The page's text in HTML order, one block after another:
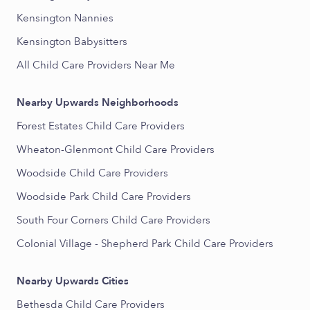
Kensington Nannies
Kensington Babysitters
All Child Care Providers Near Me
Nearby Upwards Neighborhoods
Forest Estates Child Care Providers
Wheaton-Glenmont Child Care Providers
Woodside Child Care Providers
Woodside Park Child Care Providers
South Four Corners Child Care Providers
Colonial Village - Shepherd Park Child Care Providers
Nearby Upwards Cities
Bethesda Child Care Providers